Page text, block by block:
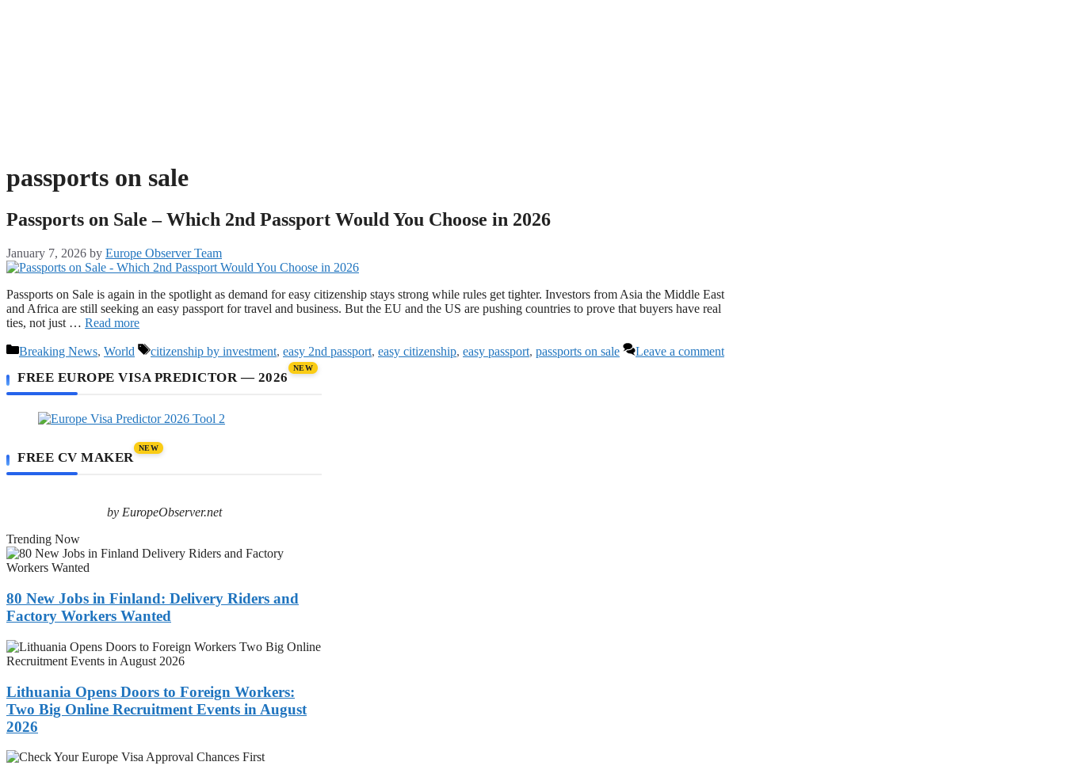
passports on sale
Passports on Sale – Which 2nd Passport Would You Choose in 2026
January 7, 2026 by Europe Observer Team
Passports on Sale is again in the spotlight as demand for easy citizenship stays strong while rules get tighter. Investors from Asia the Middle East
and Africa are still seeking an easy passport for travel and business. But the EU and the US are pushing countries to prove that buyers have real
ties, not just … Read more
Categories
Breaking News, World Tags
citizenship by investment, easy 2nd passport, easy citizenship, easy passport, passports on sale Leave a comment
FREE EUROPE VISA PREDICTOR — 2026
NEW
FREE CV MAKER
NEW
by EuropeObserver.net
Trending Now
80
New
in
Finland:
Delivery
Riders
and
Factory
Wanted
80 New Jobs in Finland: Delivery Riders and
Factory Workers Wanted
Lithuania
Opens
to
Foreign
Workers:
Two
Online
Lithuania Opens Doors to Foreign Workers:
Two Big Online Recruitment Events in August
2026
Check